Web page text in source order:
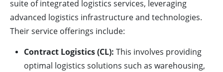
suite of integrated logistics services, leveraging
advanced logistics infrastructure and technologies.
Their service offerings include:
Contract Logistics (CL): This involves providing
optimal logistics solutions such as warehousing,